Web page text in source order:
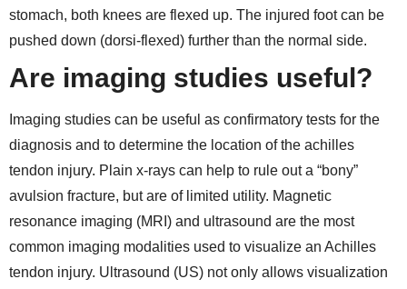
stomach, both knees are flexed up. The injured foot can be
pushed down (dorsi-flexed) further than the normal side.
Are imaging studies useful?
Imaging studies can be useful as confirmatory tests for the
diagnosis and to determine the location of the achilles
tendon injury. Plain x-rays can help to rule out a “bony”
avulsion fracture, but are of limited utility. Magnetic
resonance imaging (MRI) and ultrasound are the most
common imaging modalities used to visualize an Achilles
tendon injury. Ultrasound (US) not only allows visualization